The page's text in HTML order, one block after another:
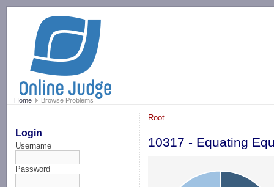
Home Browse Problems
Login
Username
Password
Root
10317 - Equating